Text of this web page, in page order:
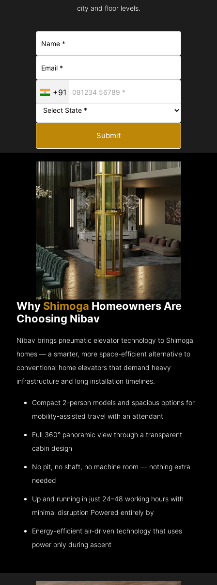
city and floor levels.
+91
Submit
Why Shimoga Homeowners Are
Choosing Nibav
Nibav brings pneumatic elevator technology to Shimoga
homes — a smarter, more space-efficient alternative to
conventional home elevators that demand heavy
infrastructure and long installation timelines.
Compact 2-person models and spacious options for
mobility-assisted travel with an attendant
Full 360° panoramic view through a transparent
cabin design
No pit, no shaft, no machine room — nothing extra
needed
Up and running in just 24–48 working hours with
minimal disruption Powered entirely by
Energy-efficient air-driven technology that uses
power only during ascent